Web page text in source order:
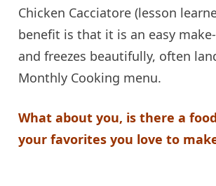
Chicken Cacciatore (lesson
benefit is that it is an easy
and freezes beautifully, often
Monthly Cooking menu.
What about you, is there a
your favorites you love to